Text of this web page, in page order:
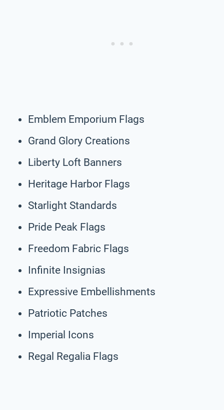
Emblem Emporium Flags
Grand Glory Creations
Liberty Loft Banners
Heritage Harbor Flags
Starlight Standards
Pride Peak Flags
Freedom Fabric Flags
Infinite Insignias
Expressive Embellishments
Patriotic Patches
Imperial Icons
Regal Regalia Flags